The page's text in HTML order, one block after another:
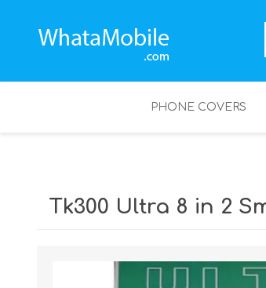
PHONE COVERS
Tk300 Ultra 8 in 2